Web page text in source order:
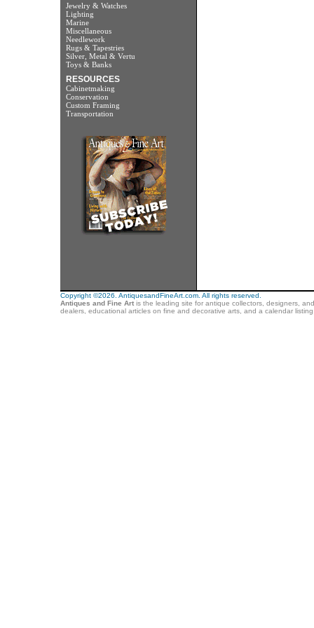
Jewelry & Watches
Lighting
Marine
Miscellaneous
Needlework
Rugs & Tapestries
Silver, Metal & Vertu
Toys & Banks
RESOURCES
Cabinetmaking
Conservation
Custom Framing
Transportation
Copyright ©2026. AntiquesandFineArt.com. All rights reserved.
Antiques and Fine Artis the leading site for antique collectors, designers,
dealers, educational articles on fine and decorative arts, and a calendar